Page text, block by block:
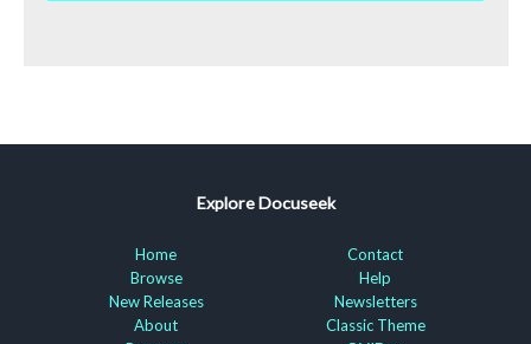
Explore Docuseek
Home
Browse
New Releases
About
Contact
Help
Newsletters
Classic Theme